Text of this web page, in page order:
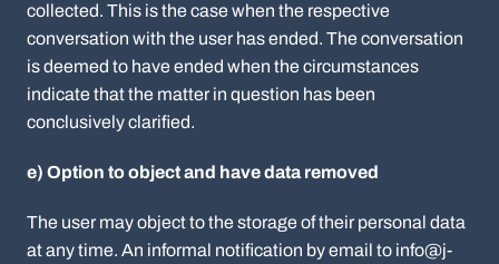
collected. This is the case when the respective
conversation with the user has ended. The conversation
is deemed to have ended when the circumstances
indicate that the matter in question has been
conclusively clarified.
e) Option to object and have data removed
The user may object to the storage of their personal data
at any time. An informal notification by email to info@j-